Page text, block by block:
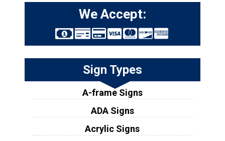
We Accept:
Sign Types
A-frame Signs
ADA Signs
Acrylic Signs